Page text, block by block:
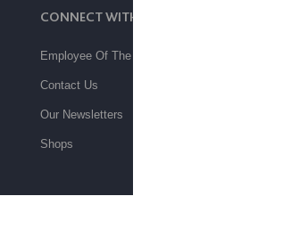
CONNECT WITH US
Employee Of The Month
Contact Us
Our Newsletters
Shops